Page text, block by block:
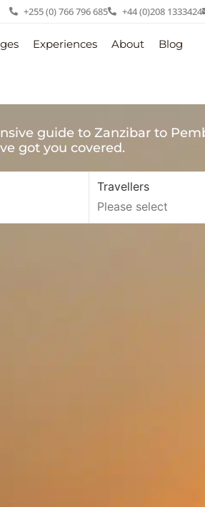
+255 (0) 766 796 685 +44 (0)208 1333424
Experiences About Blog
guide to Zanzibar to
got you covered.
Travellers